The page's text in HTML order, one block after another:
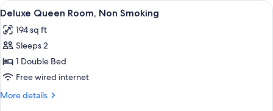
Non
View
all
photos
for
Deluxe
Queen
Room,
A modern hotel room with a large
11
Deluxe Queen Room, Non Smoking
194 sq ft
Sleeps 2
1 Double Bed
Free wired internet
More details
More